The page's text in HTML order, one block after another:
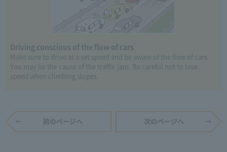
Driving conscious of the flow of cars
Make sure to drive at a set speed and be aware of the flow of cars.
You may be the cause of the traffic jam. Be careful not to lose
speed when climbing slopes.